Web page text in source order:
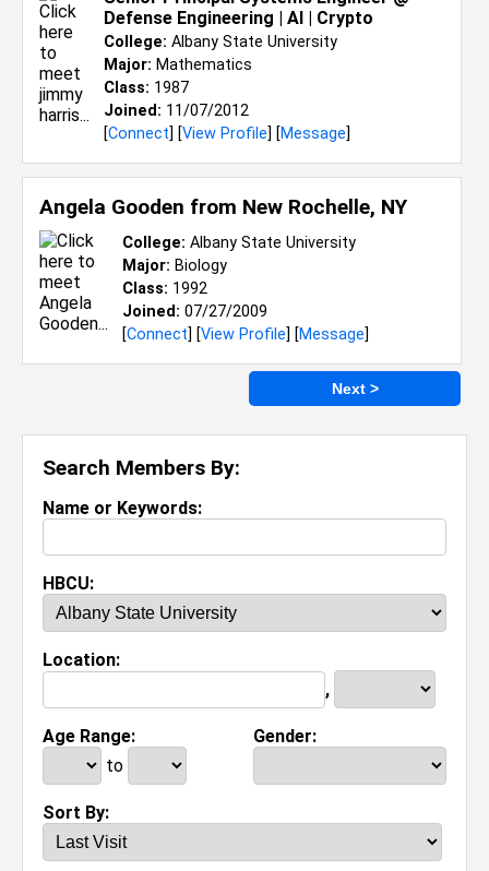
Search Members By:
Name or Keywords:
HBCU:
Location:
,
Age Range:
to
Gender:
Sort By:
Defense Engineering | AI | Crypto
College: Albany State University
Major: Mathematics
Class: 1987
Joined: 11/07/2012
[Connect] [View Profile] [Message]
Angela Gooden from New Rochelle, NY
College: Albany State University
Major: Biology
Class: 1992
Joined: 07/27/2009
[Connect] [View Profile] [Message]
Next >